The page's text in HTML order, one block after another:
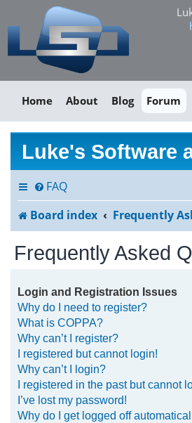
Home About Blog Forum
Luke's Software
FAQ
Board index
Frequently
Frequently Asked
Login and Registration Issues
Why do I need to register?
What is COPPA?
Why can’t I register?
I registered but cannot login!
Why can’t I login?
I registered in the past but cannot
I’ve lost my password!
Why do I get logged off